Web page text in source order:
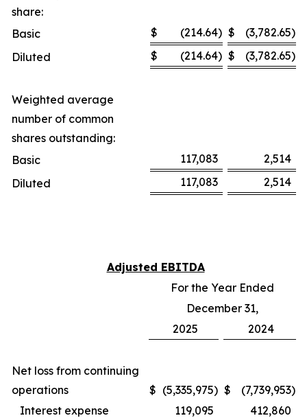
share:
Basic
$ (214.64) $ (3,782.65)
Diluted
$ (214.64) $ (3,782.65)
Weighted average
number of common
shares outstanding:
Basic
117,083
2,514
Diluted
117,083 2,514
Adjusted EBITDA
For the Year Ended
December 31,
2025
2024
Net loss from continuing
operations
$ (5,335,975) $ (7,739,953)
Interest expense
119,095
412,860